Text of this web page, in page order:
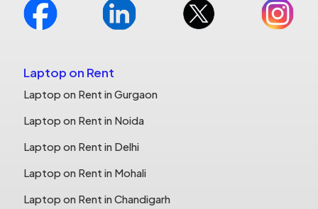
Laptop on Rent
Laptop on Rent in Gurgaon
Laptop on Rent in Noida
Laptop on Rent in Delhi
Laptop on Rent in Mohali
Laptop on Rent in Chandigarh